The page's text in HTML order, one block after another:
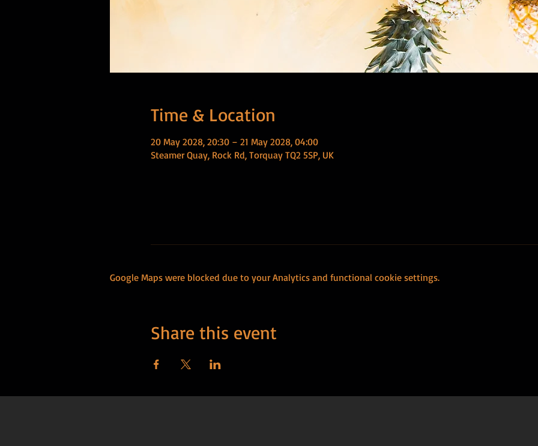
Time & Location
20 May 2028, 20:30 – 21 May 2028, 04:00
Steamer Quay, Rock Rd, Torquay TQ2 5SP, UK
Google Maps were blocked due to your Analytics and functional cookie settings.
Share this event